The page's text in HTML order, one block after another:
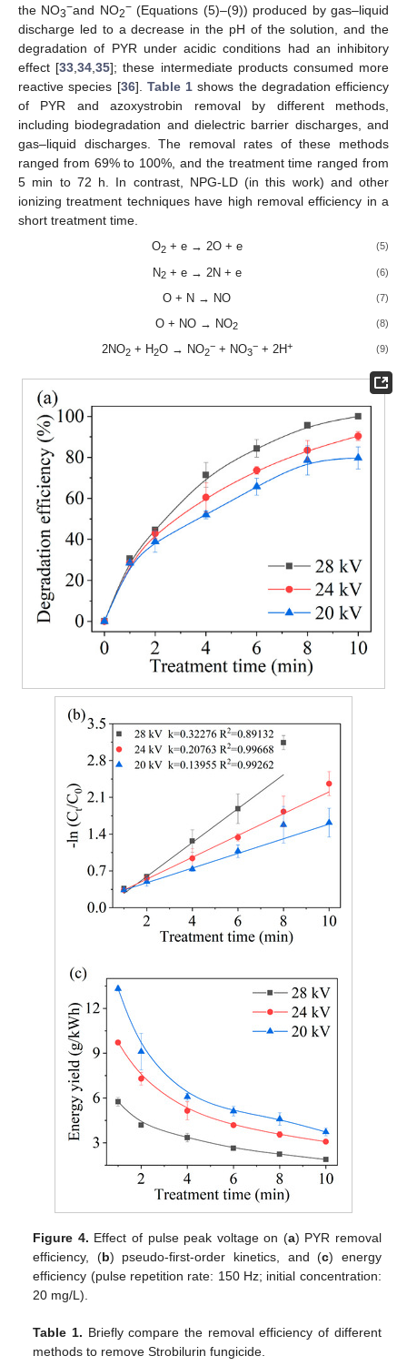
the NO3−and NO2−(Equations (5)–(9)) produced by gas–liquid
discharge led to a decrease in the pH of the solution, and the
degradation of PYR under acidic conditions had an inhibitory
effect [33,34,35]; these intermediate products consumed more
reactive species [36]. Table 1 shows the degradation efficiency
of PYR and azoxystrobin removal by different methods,
including biodegradation and dielectric barrier discharges, and
gas–liquid discharges. The removal rates of these methods
ranged from 69% to 100%, and the treatment time ranged from
5 min to 72 h. In contrast, NPG-LD (in this work) and other
ionizing treatment techniques have high removal efficiency in a
short treatment time.
O2+ e → 2O + e (5)
N2+ e → 2N + e (6)
O + N → NO (7)
O + NO → NO2 (8)
2NO2+ H2O → NO2
−+ NO3
−+ 2H+ (9)
Figure 4. Effect of pulse peak voltage on (a) PYR removal
efficiency, (b) pseudo-first-order kinetics, and (c) energy
efficiency (pulse repetition rate: 150 Hz; initial concentration:
20 mg/L).
Table 1. Briefly compare the removal efficiency of different
methods to remove Strobilurin fungicide.